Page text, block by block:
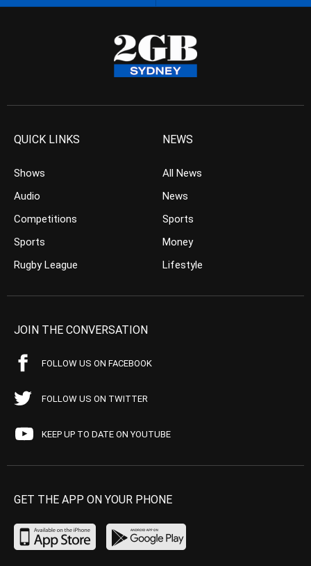
QUICK LINKS
Shows
Audio
Competitions
Sports
Rugby League
NEWS
All News
News
Sports
Money
Lifestyle
JOIN THE CONVERSATION
FOLLOW US ON FACEBOOK
FOLLOW US ON TWITTER
KEEP UP TO DATE ON YOUTUBE
GET THE APP ON YOUR PHONE